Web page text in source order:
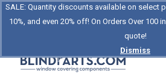
SALE: Quantity discounts available on select
10%, and even 20% off! On Orders Over 100
quote!
Dismiss
Log In Register
About Us Contact Us
The